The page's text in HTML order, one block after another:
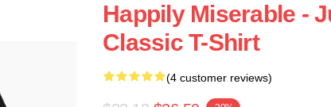
Happily Miserable -
Classic T-Shirt
(4 customer reviews)